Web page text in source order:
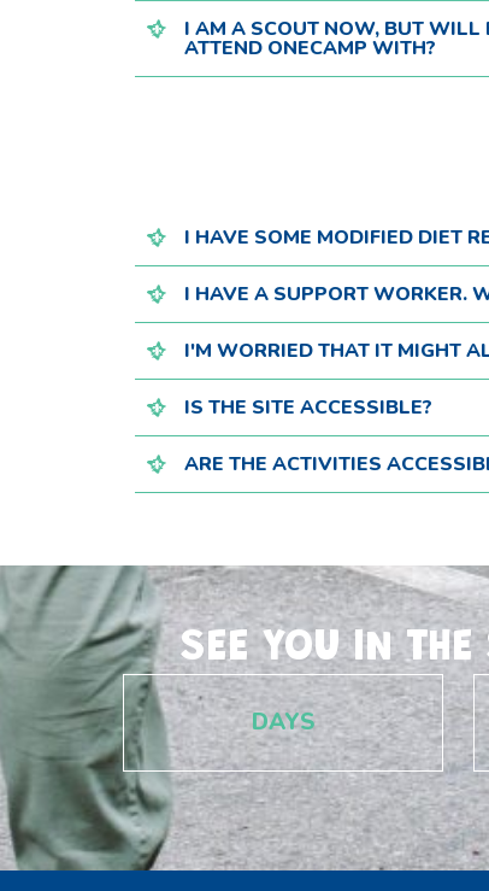
I AM A SCOUT NOW, BUT WILL
ATTEND ONECAMP WITH?
I HAVE SOME MODIFIED DIET
I HAVE A SUPPORT WORKER.
I'M WORRIED THAT IT MIGHT
IS THE SITE ACCESSIBLE?
ARE THE ACTIVITIES
SEE YOU IN
DAYS